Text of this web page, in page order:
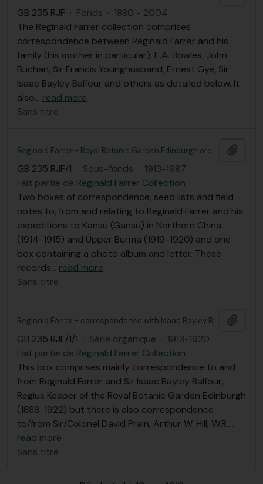
GB 235 RJF · Fonds · 1880 - 2004
The Reginald Farrer collection comprises
correspondence between Reginald Farrer and his
family (his mother in particular), E.A. Bowles, John
Buchan, Sir Francis Younghusband, Ernest Gye, Sir
Isaac Bayley Balfour and others as detailed below. It
also… read more
Sans titre
Reginald Farrer - Royal Botanic Garden Edinburgh archives
GB 235 RJF/1 · Sous-fonds · 1913-1987
Fait partie de Reginald Farrer Collection
Two boxes of correspondence, seed lists and field
notes to, from and relating to Reginald Farrer and his
expeditions to Kansu (Gansu) in Northern China
(1914-1915) and Upper Burma (1919-1920) and one
box containing a photo album and letter. These
records… read more
Sans titre
Reginald Farrer - correspondence with Isaac Bayley Balfour et al, Royal Botanic Garden Edinburgh correspondence
GB 235 RJF/1/1 · Série organique · 1913-1920
Fait partie de Reginald Farrer Collection
This box comprises mainly correspondence to and
from Reginald Farrer and Sir Isaac Bayley Balfour,
Regius Keeper of the Royal Botanic Garden Edinburgh
(1888-1922) but there is also correspondence
to/from Sir/Colonel David Prain, Arthur W. Hill, W.R.…
read more
Sans titre